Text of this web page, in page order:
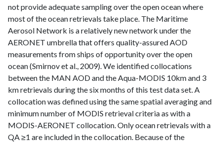
not provide adequate sampling over the open ocean where
most of the ocean retrievals take place. The Maritime
Aerosol Network is a relatively new network under the
AERONET umbrella that offers quality-assured AOD
measurements from ships of opportunity over the open
ocean (Smirnov et al., 2009). We identified collocations
between the MAN AOD and the Aqua-MODIS 10km and 3
km retrievals during the six months of this test data set. A
collocation was defined using the same spatial averaging and
minimum number of MODIS retrieval criteria as with a
MODIS-AERONET collocation. Only ocean retrievals with a
QA ≥1 are included in the collocation. Because of the